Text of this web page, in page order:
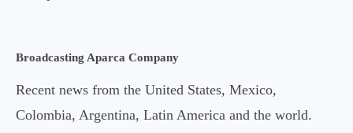
Broadcasting Aparca Company
Recent news from the United States, Mexico,
Colombia, Argentina, Latin America and the world.